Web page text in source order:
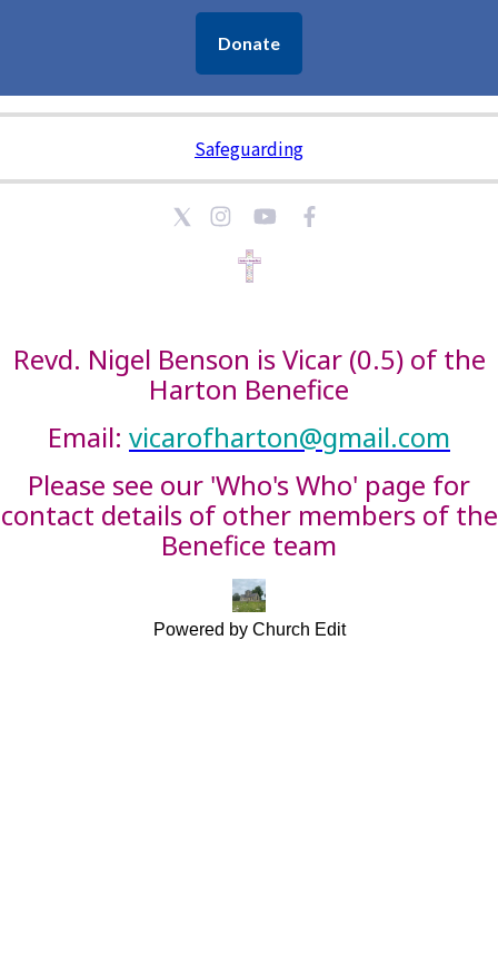
Donate
Safeguarding
Revd. Nigel Benson is Vicar (0.5) of the
Harton Benefice
Email: vicarofharton@gmail.com
Please see our 'Who's Who' page for
contact details of other members of the
Benefice team
Powered by Church Edit